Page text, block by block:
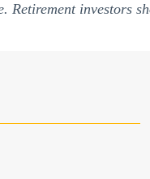
Retirement investors